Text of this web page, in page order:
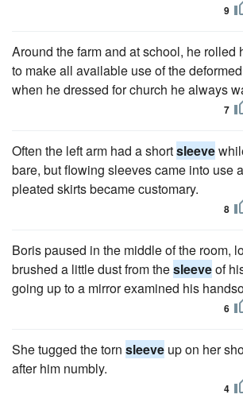
9
Around the farm and at school, he rolled
to make all available use of the
when he dressed for church he always
7
Often the left arm had a shortsleeve
bare, but flowing sleeves came into use
pleated skirts became customary.
8
Boris paused in the middle of the room,
brushed a little dust from thesleeveof
going up to a mirror examined his
6
She tugged the torn sleeve up on her
after him numbly.
4